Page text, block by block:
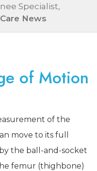
Specialist,
News
of Motion
of the
move to its full
the ball-and-socket
femur (thighbone)